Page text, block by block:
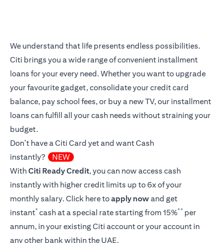
We understand that life presents endless possibilities.
Citi brings you a wide range of convenient installment
loans for your every need. Whether you want to upgrade
your favourite gadget, consolidate your credit card
balance, pay school fees, or buy a new TV, our installment
loans can fulfill all your cash needs without straining your
budget.
Don’t have a Citi Card yet and want Cash
instantly?
NEW
WithCiti Ready Credit, you can now access cash
instantly with higher credit limits up to 6x of your
monthly salary. Click heretoapply nowand get
instant* cash at a special rate starting from 15%** per
annum, in your existing Citi account or your account in
any other bank within the UAE.